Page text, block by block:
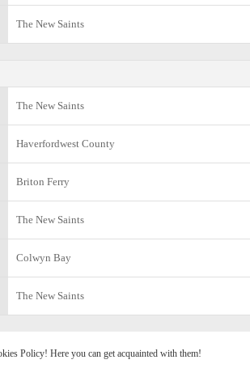
The New Saints
The New Saints
Haverfordwest County
Briton Ferry
The New Saints
Colwyn Bay
The New Saints
Policy! Here you can get acquainted with them!